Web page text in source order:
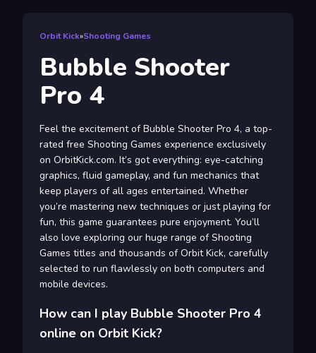
Orbit Kick»Shooting Games
Bubble Shooter
Pro 4
Feel the excitement of Bubble Shooter Pro 4, a top-
rated free Shooting Games experience exclusively
on OrbitKick.com. It’s got everything: eye-catching
graphics, fluid gameplay, and fun mechanics that
keep players of all ages entertained. Whether
you’re mastering new techniques or just playing for
fun, this game guarantees pure enjoyment. You’ll
also love exploring our huge range of Shooting
Games titles and thousands of Orbit Kick, carefully
selected to run flawlessly on both computers and
mobile devices.
How can I play Bubble Shooter Pro 4
online on Orbit Kick?